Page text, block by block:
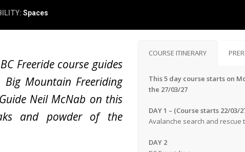
Spaces
Freeride course guides
Mountain Freeriding
Neil McNab on this
and powder of the
COURSE ITINERARY
This 5 day course starts on
the 27/03/27
DAY 1 – (Course starts 22/03/
Avalanche search and rescue
DAY 2